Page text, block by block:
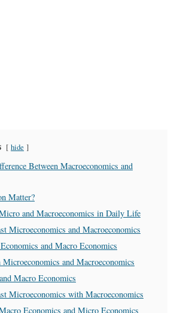
hide
Between Macroeconomics and
Matter?
and Macroeconomics in Daily Life
Microeconomics and Macroeconomics
and Macro Economics
and Macroeconomics
Macro Economics
Microeconomics with Macroeconomics
Economics and Micro Economics